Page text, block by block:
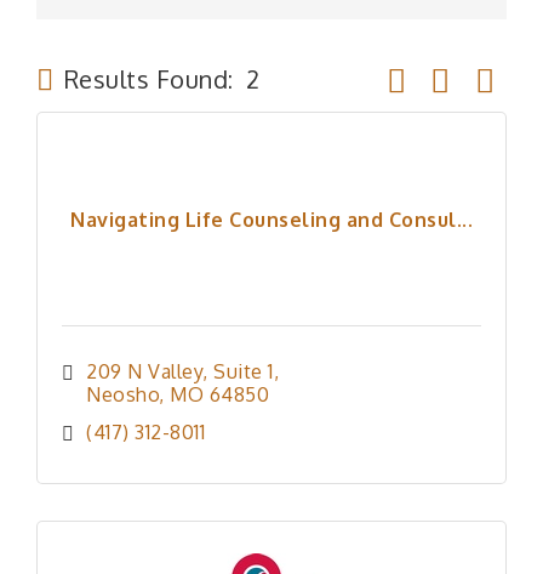
Results Found: 2 Button group
Navigating Life Counseling and Consul...
209 N Valley Suite 1
Neosho MO 64850
(417) 312-8011